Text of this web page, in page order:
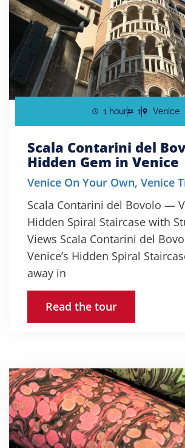
1 hour 1 Venice
Scala Contarini del
Hidden Gem in Venice
Venice On Your Own, Venice
Scala Contarini del Bovolo —
Hidden Spiral Staircase with
Views Scala Contarini del
Venice’s Hidden Spiral
away in
Read the tour